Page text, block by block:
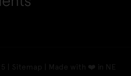
| Sitemap | Made with ❤️ in NE